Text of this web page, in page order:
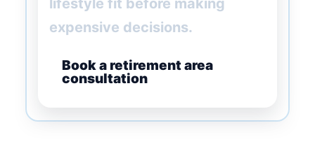
lifestyle fit before making
expensive decisions.
Book a retirement area
consultation